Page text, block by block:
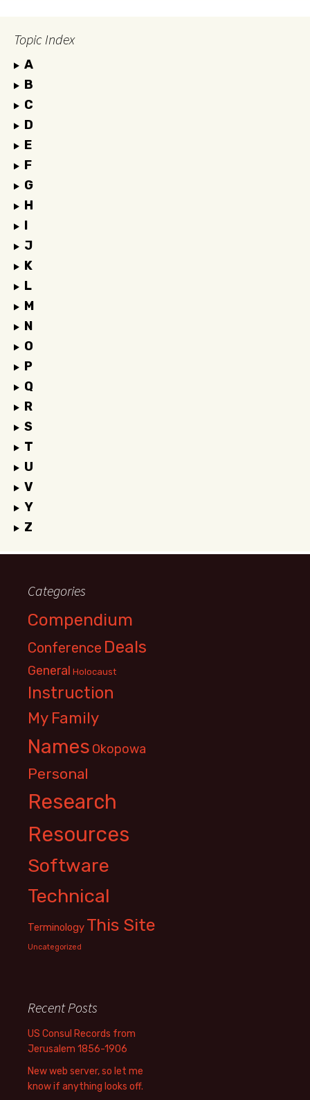
Topic Index
A
B
C
D
E
F
G
H
I
J
K
L
M
N
O
P
Q
R
S
T
U
V
Y
Z
Categories
Compendium
Conference Deals
General Holocaust
Instruction
My Family
Names Okopowa
Personal
Research
Resources
Software
Technical
Terminology This Site
Uncategorized
Recent Posts
US Consul Records from
Jerusalem 1856-1906
New web server, so let me
know if anything looks off.